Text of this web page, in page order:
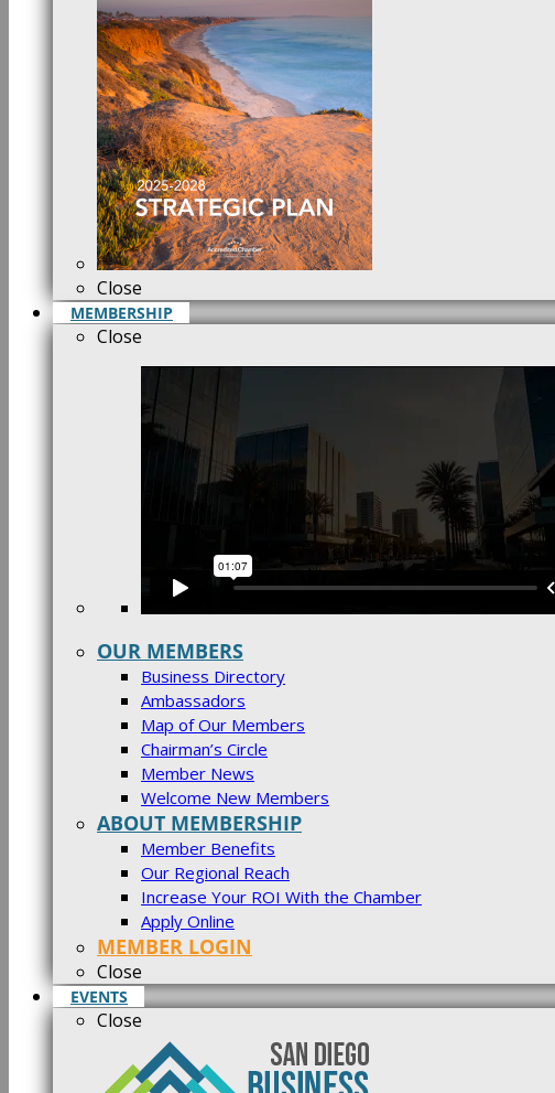
Close
MEMBERSHIP
Close
OUR MEMBERS
Business Directory
Ambassadors
Map of Our Members
Chairman’s Circle
Member News
Welcome New Members
ABOUT MEMBERSHIP
Member Benefits
Our Regional Reach
Increase Your ROI With the Chamber
Apply Online
MEMBER LOGIN
Close
EVENTS
Close